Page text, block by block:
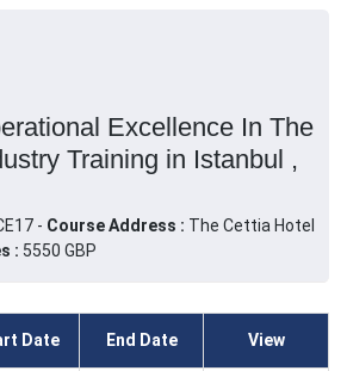
Excellence In The
Training in Istanbul ,
- Course Address : The Cettia Hotel
: 5550 GBP
Date End Date View